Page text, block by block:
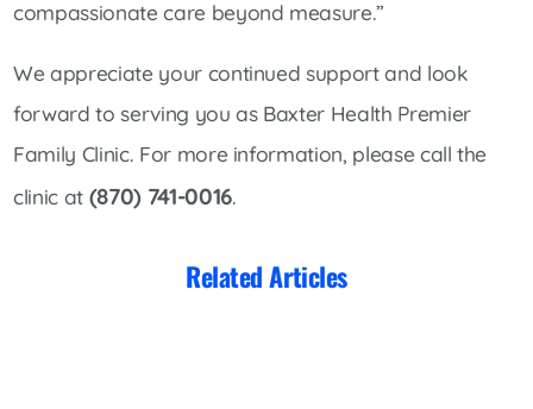
compassionate care beyond measure.”
We appreciate your continued support and look
forward to serving you as Baxter Health Premier
Family Clinic. For more information, please call the
clinic at (870) 741-0016.
Related Articles